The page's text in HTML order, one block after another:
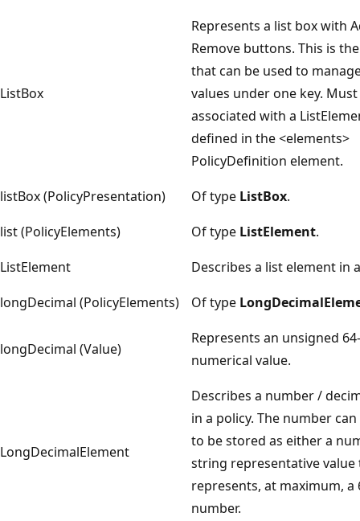
ListBox
Represents a list box with
Remove buttons. This is
that can be used to
values under one key.
associated with a
defined in the <elements>
PolicyDefinition element.
listBox (PolicyPresentation)
Of type ListBox.
list (PolicyElements)
Of type ListElement.
ListElement
Describes a list element in
longDecimal (PolicyElements)
Of type
longDecimal (Value)
Represents an unsigned
numerical value.
LongDecimalElement
Describes a number /
in a policy. The number
to be stored as either a
string representative value
represents, at maximum, a
number.